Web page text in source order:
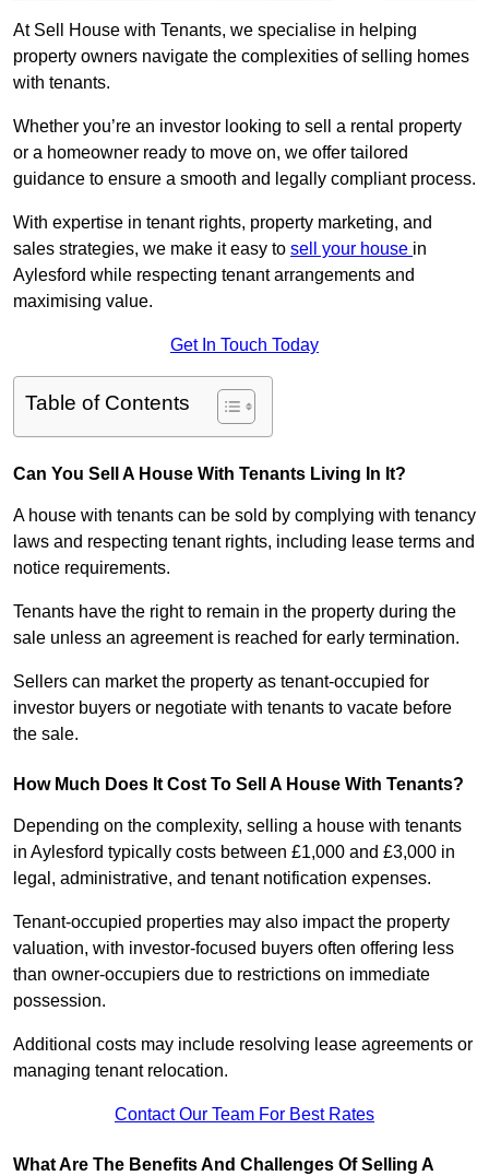
At Sell House with Tenants, we specialise in helping
property owners navigate the complexities of selling homes
with tenants.
Whether you’re an investor looking to sell a rental property
or a homeowner ready to move on, we offer tailored
guidance to ensure a smooth and legally compliant process.
With expertise in tenant rights, property marketing, and
sales strategies, we make it easy to sell your house in
Aylesford while respecting tenant arrangements and
maximising value.
Get In Touch Today
Table of Contents
Can You Sell A House With Tenants Living In It?
A house with tenants can be sold by complying with tenancy
laws and respecting tenant rights, including lease terms and
notice requirements.
Tenants have the right to remain in the property during the
sale unless an agreement is reached for early termination.
Sellers can market the property as tenant-occupied for
investor buyers or negotiate with tenants to vacate before
the sale.
How Much Does It Cost To Sell A House With Tenants?
Depending on the complexity, selling a house with tenants
in Aylesford typically costs between £1,000 and £3,000 in
legal, administrative, and tenant notification expenses.
Tenant-occupied properties may also impact the property
valuation, with investor-focused buyers often offering less
than owner-occupiers due to restrictions on immediate
possession.
Additional costs may include resolving lease agreements or
managing tenant relocation.
Contact Our Team For Best Rates
What Are The Benefits And Challenges Of Selling A